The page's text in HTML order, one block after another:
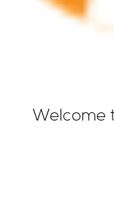
Welcome